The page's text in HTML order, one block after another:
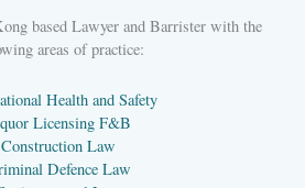
based Lawyer and Barrister with the
areas of practice:
Health and Safety
Licensing F&B
Construction Law
Defence Law